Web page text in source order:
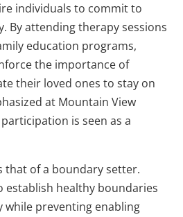
individuals to commit to
By attending therapy sessions
education programs,
the importance of
their loved ones to stay on
at Mountain View
is seen as a
that of a boundary setter.
establish healthy boundaries
preventing enabling